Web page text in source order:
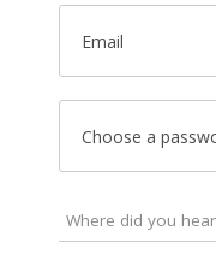
Email
Choose a